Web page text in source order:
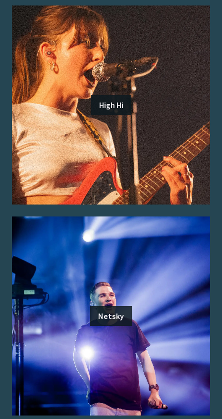
High Hi
Netsky